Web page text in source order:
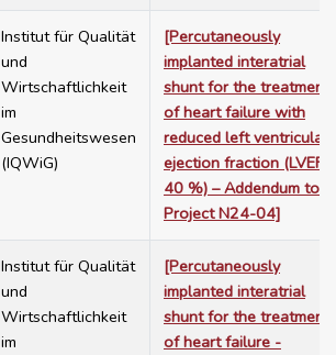
Institut für Qualität
und
Wirtschaftlichkeit
im
Gesundheitswesen
(IQWiG)
[Percutaneously
implanted interatrial
shunt for the treatment
of heart failure with
reduced left ventricular
ejection fraction (LVEF <
40 %) – Addendum to
Project N24-04]
Institut für Qualität
und
Wirtschaftlichkeit
im
[Percutaneously
implanted interatrial
shunt for the treatment
of heart failure -